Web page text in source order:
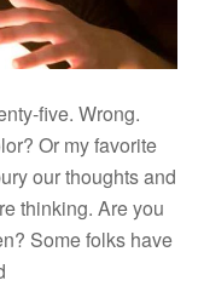
five. Wrong.
Or my favorite
our thoughts and
thinking. Are you
Some folks have